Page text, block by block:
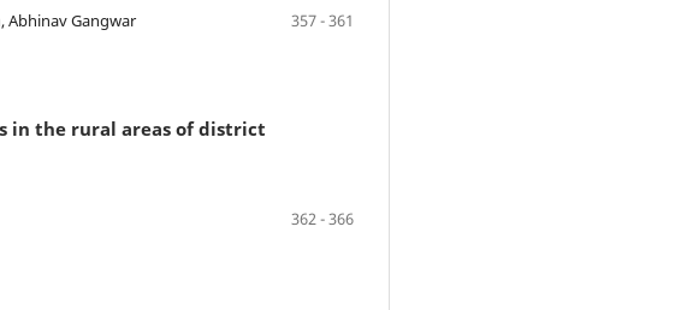
Abhinav Gangwar
357 - 361
in the rural areas of district
362 - 366